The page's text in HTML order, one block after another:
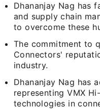
Dhananjay Nag has
and supply chain
to overcome these
The commitment to
Connectors'
industry.
Dhananjay Nag has
representing VMX
technologies in